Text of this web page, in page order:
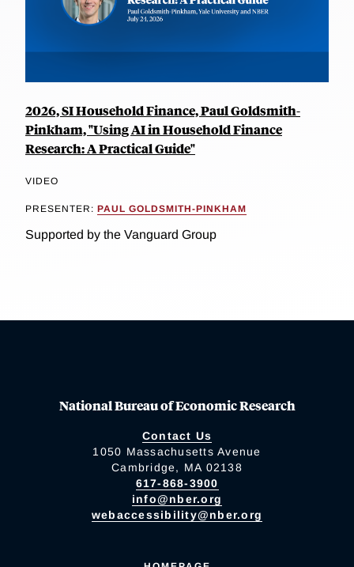
2026, SI Household Finance, Paul Goldsmith-
Pinkham, "Using AI in Household Finance
Research: A Practical Guide"
VIDEO
PRESENTER: PAUL GOLDSMITH-PINKHAM
Supported by the Vanguard Group
National Bureau of Economic Research
Contact Us
1050 Massachusetts Avenue
Cambridge, MA 02138
617-868-3900
info@nber.org
webaccessibility@nber.org